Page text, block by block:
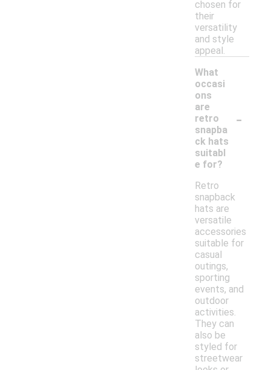
chosen for
their
versatility
and style
appeal.
What
occasi
ons
are
retro
snapba
ck hats
suitabl
e for?
-
Retro
snapback
hats are
versatile
accessories
suitable for
casual
outings,
sporting
events, and
outdoor
activities.
They can
also be
styled for
streetwear